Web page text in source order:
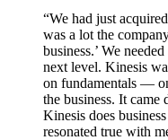
“We had just
was a lot the
business.’ We
next level. Kinesis
on fundamentals —
the business. It came
Kinesis does
resonated true with